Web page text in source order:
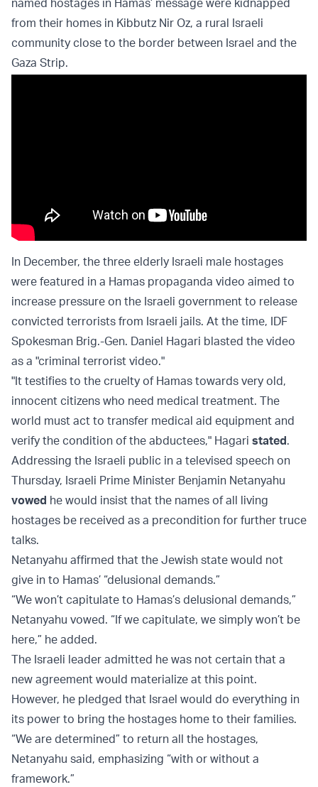
from their homes in Kibbutz Nir Oz, a rural Israeli
community close to the border between Israel and the
Gaza Strip.
In December, the three elderly Israeli male hostages
were featured in a Hamas propaganda video aimed to
increase pressure on the Israeli government to release
convicted terrorists from Israeli jails. At the time, IDF
Spokesman Brig.-Gen. Daniel Hagari blasted the video
as a "criminal terrorist video."
"It testifies to the cruelty of Hamas towards very old,
innocent citizens who need medical treatment. The
world must act to transfer medical aid equipment and
verify the condition of the abductees," Hagari stated.
Addressing the Israeli public in a televised speech on
Thursday, Israeli Prime Minister Benjamin Netanyahu
vowed he would insist that the names of all living
hostages be received as a precondition for further truce
talks.
Netanyahu affirmed that the Jewish state would not
give in to Hamas’ “delusional demands.”
“We won’t capitulate to Hamas’s delusional demands,”
Netanyahu vowed. “If we capitulate, we simply won’t be
here,” he added.
The Israeli leader admitted he was not certain that a
new agreement would materialize at this point.
However, he pledged that Israel would do everything in
its power to bring the hostages home to their families.
“We are determined” to return all the hostages,
Netanyahu said, emphasizing “with or without a
framework.”